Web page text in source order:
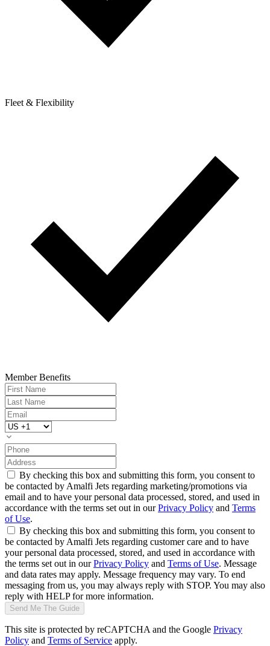
Fleet & Flexibility
Member Benefits
By checking this box and submitting this form, you consent to
be contacted by Amalfi Jets regarding marketing/promotions via
email and to have your personal data processed, stored, and used in
accordance with the terms set out in ourPrivacy Policy and Terms
of Use.
By checking this box and submitting this form, you consent to
be contacted by Amalfi Jets regarding customer care and to have
your personal data processed, stored, and used in accordance with
the terms set out in ourPrivacy Policy and Terms of Use. Message
and data rates may apply. Message frequency may vary. To end
messaging from us, you may always reply with STOP. You may also
reply with HELP for more information.
Send Me The Guide
This site is protected by reCAPTCHA and the Google Privacy
Policy and Terms of Service apply.